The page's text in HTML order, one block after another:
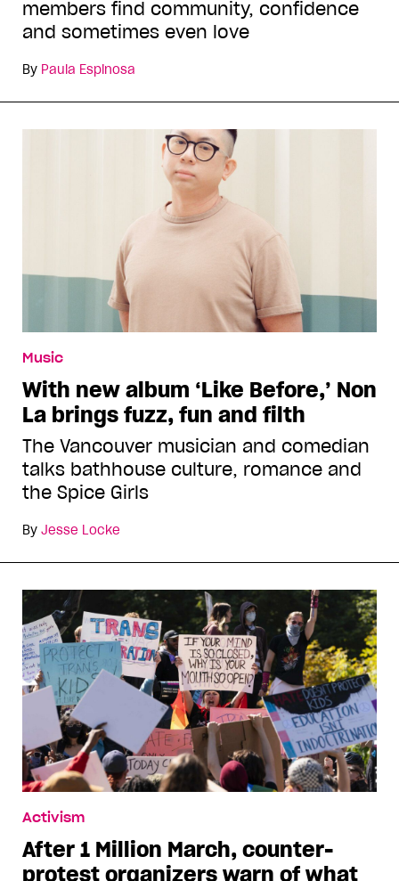
members find community, confidence
and sometimes even love
By Paula Espinosa
Music
With new album ‘Like Before,’ Non
La brings fuzz, fun and filth
The Vancouver musician and comedian
talks bathhouse culture, romance and
the Spice Girls
By Jesse Locke
Activism
After 1 Million March, counter-
protest organizers warn of what